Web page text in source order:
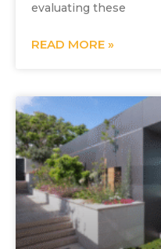
evaluating these
READ MORE »